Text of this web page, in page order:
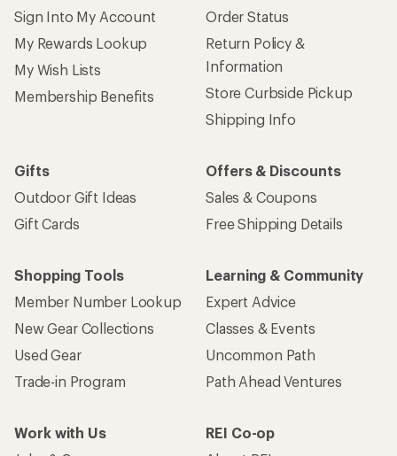
Sign Into My Account
My Rewards Lookup
My Wish Lists
Membership Benefits
Order Status
Return Policy &
Information
Store Curbside Pickup
Shipping Info
Gifts
Outdoor Gift Ideas
Gift Cards
Offers & Discounts
Sales & Coupons
Free Shipping Details
Shopping Tools
Member Number Lookup
New Gear Collections
Used Gear
Trade-in Program
Learning & Community
Expert Advice
Classes & Events
Uncommon Path
Path Ahead Ventures
Work with Us
REI Co-op